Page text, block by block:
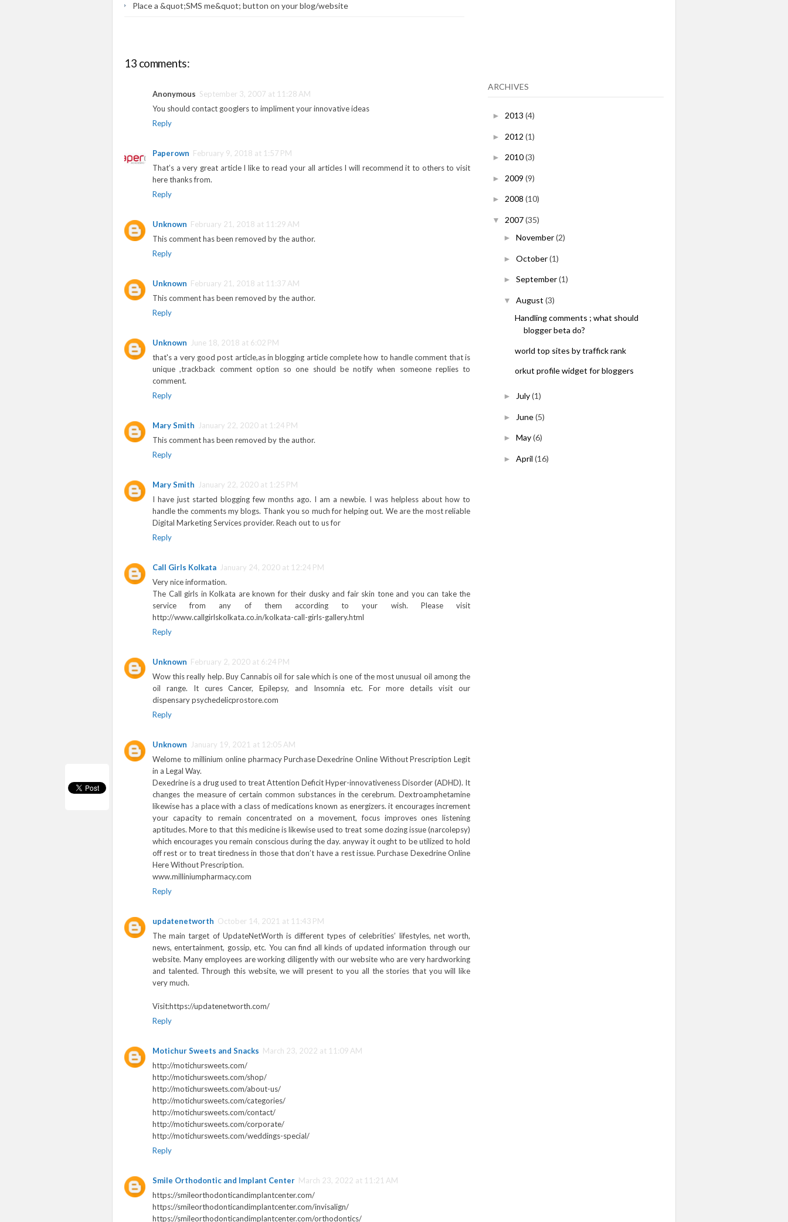
Place a &quot;SMS me&quot; button on your blog/website
13 comments:
Anonymous September 3, 2007 at 11:28 AM
You should contact googlers to impliment your innovative ideas
Reply
Paperown February 9, 2018 at 1:57 PM
That’s a very great article I like to read your all articles I will recommend it to others to visit
here thanks from.
Reply
Unknown February 21, 2018 at 11:29 AM
This comment has been removed by the author.
Reply
Unknown February 21, 2018 at 11:37 AM
This comment has been removed by the author.
Reply
Unknown
June 18, 2018 at 6:02 PM
that's a very good post article,as in blogging article complete how to handle comment that is
unique ,trackback comment option so one should be notify when someone replies to
comment.
Reply
Mary Smith
January 22, 2020 at 1:24 PM
This comment has been removed by the author.
Reply
Mary Smith
January 22, 2020 at 1:25 PM
I have just started blogging few months ago. I am a newbie. I was helpless about how to
handle the comments my blogs. Thank you so much for helping out. We are the most reliable
Digital Marketing Services provider. Reach out to us for
Reply
Call Girls Kolkata January 24, 2020 at 12:24 PM
Very nice information.
The Call girls in Kolkata are known for their dusky and fair skin tone and you can take the
service from any of them according to your wish. Please visit
http://www.callgirlskolkata.co.in/kolkata-call-girls-gallery.html
Reply
Unknown February 2, 2020 at 6:24 PM
Wow this really help. Buy Cannabis oil for sale which is one of the most unusual oil among the
oil range. It cures Cancer, Epilepsy, and Insomnia etc. For more details visit our
dispensary psychedelicprostore.com
Reply
Unknown
January 19, 2021 at 12:05 AM
Welome to millinium online pharmacy Purchase Dexedrine Online Without Prescription Legit
in a Legal Way.
Dexedrine is a drug used to treat Attention Deficit Hyper-innovativeness Disorder (ADHD). It
changes the measure of certain common substances in the cerebrum. Dextroamphetamine
likewise has a place with a class of medications known as energizers. it encourages increment
your capacity to remain concentrated on a movement, focus improves ones listening
aptitudes. More to that this medicine is likewise used to treat some dozing issue (narcolepsy)
which encourages you remain conscious during the day. anyway it ought to be utilized to hold
off rest or to treat tiredness in those that don’t have a rest issue. Purchase Dexedrine Online
Here Without Prescription.
www.milliniumpharmacy.com
Reply
updatenetworth October 14, 2021 at 11:43 PM
The main target of UpdateNetWorth is different types of celebrities’ lifestyles, net worth,
news, entertainment, gossip, etc. You can find all kinds of updated information through our
website. Many employees are working diligently with our website who are very hardworking
and talented. Through this website, we will present to you all the stories that you will like
very much.
Visit:https://updatenetworth.com/
Reply
Motichur Sweets and Snacks March 23, 2022 at 11:09 AM
http://motichursweets.com/
http://motichursweets.com/shop/
http://motichursweets.com/about-us/
http://motichursweets.com/categories/
http://motichursweets.com/contact/
http://motichursweets.com/corporate/
http://motichursweets.com/weddings-special/
Reply
Smile Orthodontic and Implant Center March 23, 2022 at 11:21 AM
https://smileorthodonticandimplantcenter.com/
https://smileorthodonticandimplantcenter.com/invisalign/
https://smileorthodonticandimplantcenter.com/orthodontics/
ARCHIVES
► 2013 (4)
► 2012 (1)
► 2010(3)
► 2009 (9)
► 2008 (10)
▼ 2007(35)
► November(2)
► October(1)
► September(1)
▼ August (3)
Handling comments ; what should
blogger beta do?
world top sites by traffick rank
orkut profile widget for bloggers
► July(1)
► June(5)
► May(6)
► April (16)